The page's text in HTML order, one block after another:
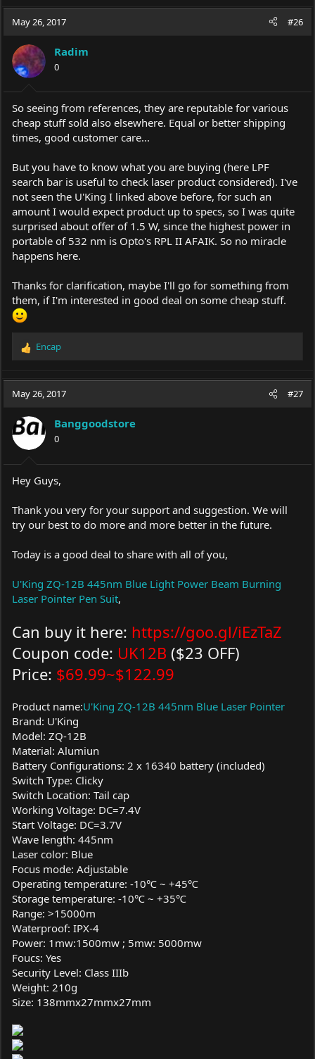
3.Burning Laser 303 Green Laser Pointer+Light Star Cap 532nm
5mw
Price:$13.99
May 26, 2017 #26
Radim
0
So seeing from references, they are reputable for various
cheap stuff sold also elsewhere. Equal or better shipping
times, good customer care...
But you have to know what you are buying (here LPF
search bar is useful to check laser product considered). I've
not seen the U'King I linked above before, for such an
amount I would expect product up to specs, so I was quite
surprised about offer of 1.5 W, since the highest power in
portable of 532 nm is Opto's RPL II AFAIK. So no miracle
happens here.
Thanks for clarification, maybe I'll go for something from
them, if I'm interested in good deal on some cheap stuff.
R
a
c
i
o
s
:
Encap
May 26, 2017 #27
Banggoodstore
0
Hey Guys,
Thank you very for your support and suggestion. We will
try our best to do more and more better in the future.
Today is a good deal to share with all of you,
U'King ZQ-12B 445nm Blue Light Power Beam Burning
Laser Pointer Pen Suit,
Can buy it here: https://goo.gl/iEzTaZ
Coupon code: UK12B ($23 OFF)
Price: $69.99~$122.99
Product name:U'King ZQ-12B 445nm Blue Laser Pointer
Brand: U'King
Model: ZQ-12B
Material: Alumiun
Battery Configurations: 2 x 16340 battery (included)
Switch Type: Clicky
Switch Location: Tail cap
Working Voltage: DC=7.4V
Start Voltage: DC=3.7V
Wave length: 445nm
Laser color: Blue
Focus mode: Adjustable
Operating temperature: -10℃ ~ +45℃
Storage temperature: -10℃ ~ +35℃
Range: >15000m
Waterproof: IPX-4
Power: 1mw:1500mw ; 5mw: 5000mw
Foucs: Yes
Security Level: Class IIIb
Weight: 210g
Size: 138mmx27mmx27mm